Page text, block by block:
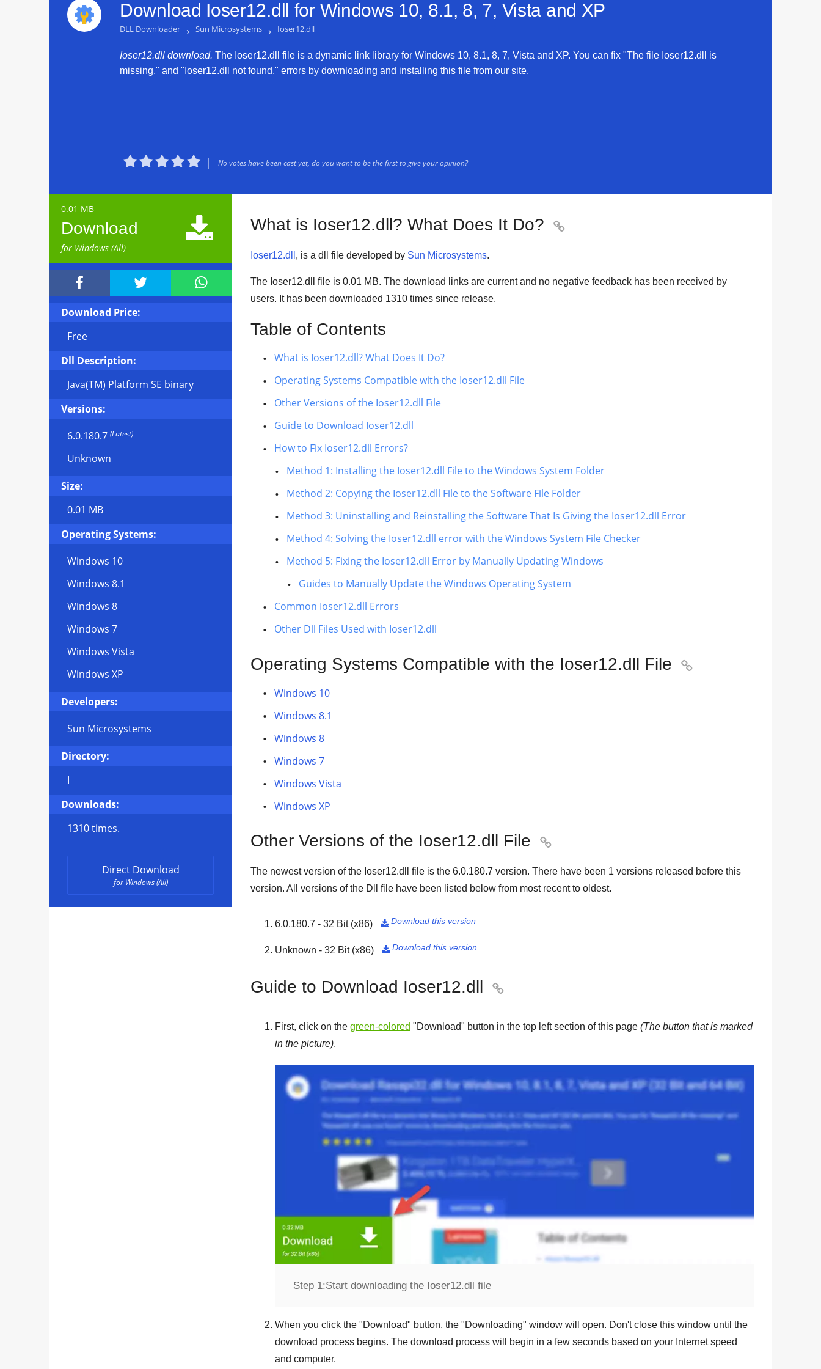
Download Ioser12.dll for Windows 10, 8.1, 8, 7, Vista and XP
DLL Downloader › Sun Microsystems › Ioser12.dll
Ioser12.dll download. The Ioser12.dll file is a dynamic link library for Windows 10, 8.1, 8, 7, Vista and XP. You can fix "The file Ioser12.dll is
missing." and "Ioser12.dll not found." errors by downloading and installing this file from our site.
 No votes have been cast yet, do you want to be the first to give your opinion?
0.01 MB
Download
for Windows (All)

  
Download Price:
Free
Dll Description:
Java(TM) Platform SE binary
Versions:
6.0.180.7 (Latest)
Unknown
Size:
0.01 MB
Operating Systems:
Windows 10
Windows 8.1
Windows 8
Windows 7
Windows Vista
Windows XP
Developers:
Sun Microsystems
Directory:
I
Downloads:
1310 times.
Direct Download
for Windows (All)
What is Ioser12.dll? What Does It Do? 
Ioser12.dll , is a dll file developed by Sun Microsystems.
The Ioser12.dll file is 0.01 MB. The download links are current and no negative feedback has been received by
users. It has been downloaded 1310 times since release.
Table of Contents
What is Ioser12.dll? What Does It Do?
Operating Systems Compatible with the Ioser12.dll File
Other Versions of the Ioser12.dll File
Guide to Download Ioser12.dll
How to Fix Ioser12.dll Errors?
Method 1: Installing the Ioser12.dll File to the Windows System Folder
Method 2: Copying the Ioser12.dll File to the Software File Folder
Method 3: Uninstalling and Reinstalling the Software That Is Giving the Ioser12.dll Error
Method 4: Solving the Ioser12.dll error with the Windows System File Checker
Method 5: Fixing the Ioser12.dll Error by Manually Updating Windows
Guides to Manually Update the Windows Operating System
Common Ioser12.dll Errors
Other Dll Files Used with Ioser12.dll
Operating Systems Compatible with the Ioser12.dll File 
Windows 10
Windows 8.1
Windows 8
Windows 7
Windows Vista
Windows XP
Other Versions of the Ioser12.dll File 
The newest version of the Ioser12.dll file is the 6.0.180.7 version. There have been 1 versions released before this
version. All versions of the Dll file have been listed below from most recent to oldest.
6.0.180.7 - 32 Bit (x86) Download this version

Unknown - 32 Bit (x86) Download this version

Guide to Download Ioser12.dll 
First, click on the green-colored "Download" button in the top left section of this page (The button that is marked
in the picture).
Step 1:Start downloading the Ioser12.dll file
When you click the "Download" button, the "Downloading" window will open. Don't close this window until the
download process begins. The download process will begin in a few seconds based on your Internet speed
and computer.